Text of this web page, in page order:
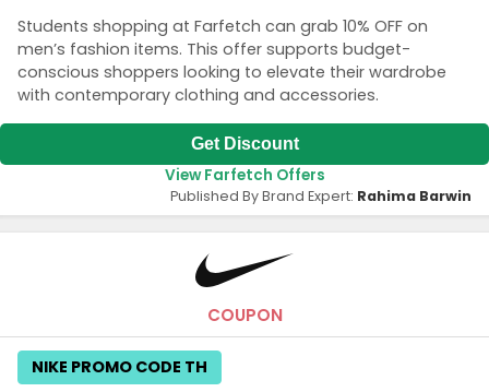
Students shopping at Farfetch can grab 10% OFF on
men’s fashion items. This offer supports budget-
conscious shoppers looking to elevate their wardrobe
with contemporary clothing and accessories.
Get Discount
View Farfetch Offers
Published By Brand Expert: Rahima Barwin
COUPON
NIKE PROMO CODE TH